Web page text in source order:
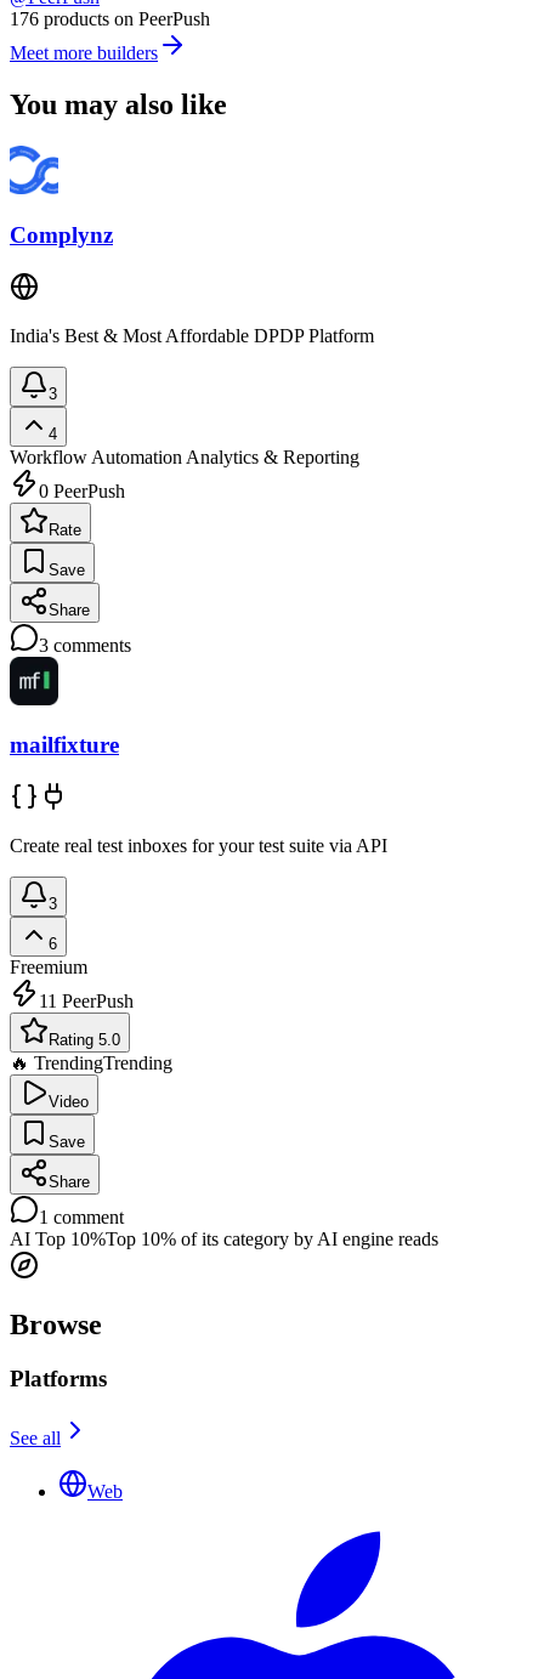
176 products on PeerPush
Meet more builders
You may also like
Complynz
India's Best & Most Affordable DPDP Platform
3
4
Workflow Automation Analytics & Reporting
0 PeerPush
Rate
Save
Share
3 comments
mailfixture
Create real test inboxes for your test suite via API
3
6
Freemium
11 PeerPush
Rating 5.0
🔥 TrendingTrending
Video
Save
Share
1 comment
AI Top 10%Top 10% of its category by AI engine reads
Browse
Platforms
See all
Web